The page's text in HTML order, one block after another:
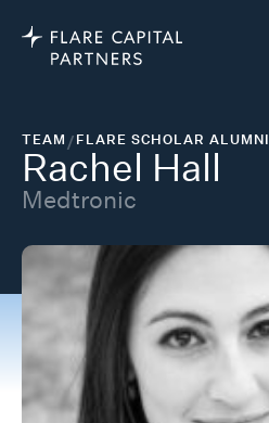
TEAM/FLARE SCHOLAR ALUMNI
Rachel Hall
Medtronic